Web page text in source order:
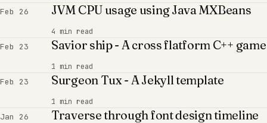
Feb 26 JVM CPU usage using Java MXBeans
4 min read
Feb 23 Savior ship - A cross flatform C++ game
1 min read
Feb 23 Surgeon Tux - A Jekyll template
1 min read
Jan 26 Traverse through font design timeline